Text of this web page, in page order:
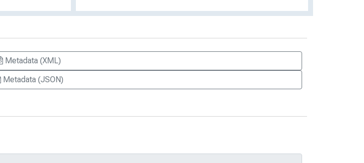
Metadata (XML)
Metadata (JSON)